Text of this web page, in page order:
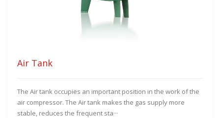
Air Tank
The Air tank occupies an important position in the work of the
air compressor. The Air tank makes the gas supply more
stable, reduces the frequent sta···